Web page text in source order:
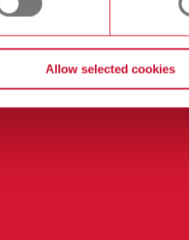
Allow selected cookies